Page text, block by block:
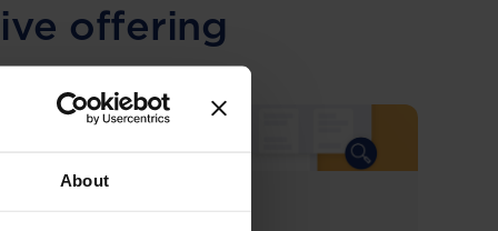
About
offering